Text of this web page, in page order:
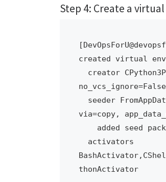
Step 4: Create a
created virtual
via=copy,
thonActivator